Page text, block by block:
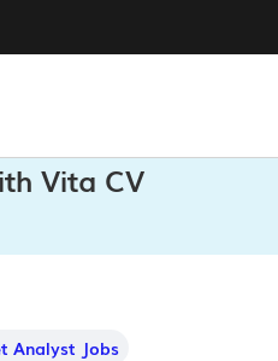
Vita CV
Analyst Jobs